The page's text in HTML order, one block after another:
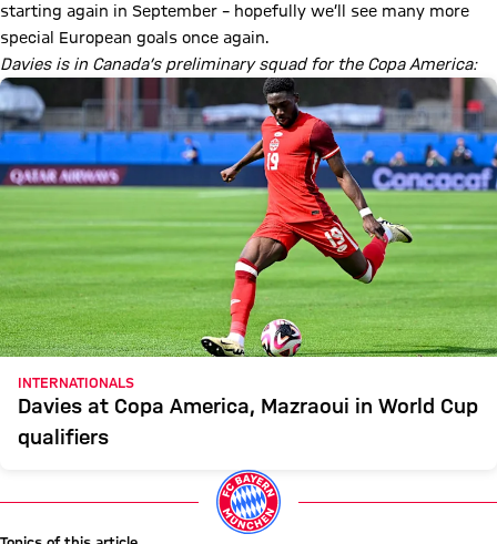
starting again in September – hopefully we’ll see many more
special European goals once again.
Davies is in Canada’s preliminary squad for the Copa America:
INTERNATIONALS
Davies at Copa America, Mazraoui in World Cup
qualifiers